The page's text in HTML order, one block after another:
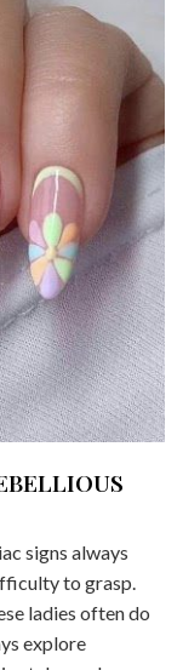
signs always
to grasp.
ladies often do
explore